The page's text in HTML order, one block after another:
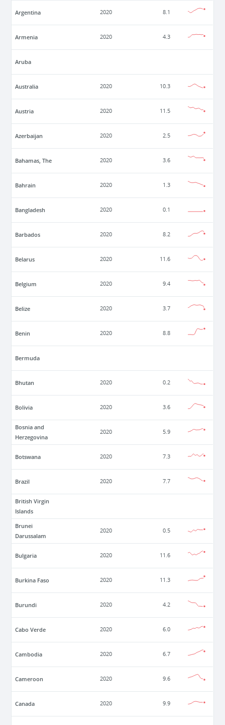
Argentina 2020 8.1
Armenia 2020 4.3
Aruba
Australia 2020 10.3
Austria 2020 11.5
Azerbaijan 2020 2.5
Bahamas, The 2020 3.6
Bahrain 2020 1.3
Bangladesh 2020 0.1
Barbados 2020 8.2
Belarus 2020 11.6
Belgium 2020 9.4
Belize 2020 3.7
Benin 2020 8.8
Bermuda
Bhutan 2020 0.2
Bolivia 2020 3.6
Bosnia and
Herzegovina
2020 5.9
Botswana 2020 7.3
Brazil 2020 7.7
British Virgin
Islands
Brunei
Darussalam
2020 0.5
Bulgaria 2020 11.6
Burkina Faso 2020 11.3
Burundi 2020 4.2
Cabo Verde 2020 6.0
Cambodia 2020 6.7
Cameroon 2020 9.6
Canada 2020 9.9